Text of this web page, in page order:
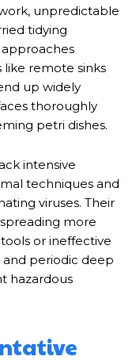
unpredictable
tidying
like remote sinks
up widely
thoroughly
petri dishes.
intensive
techniques and
viruses. Their
more
or ineffective
and periodic deep
hazardous